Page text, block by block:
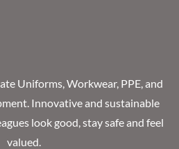
Uniforms, Workwear, PPE, and
Innovative and sustainable
look good, stay safe and feel
valued.